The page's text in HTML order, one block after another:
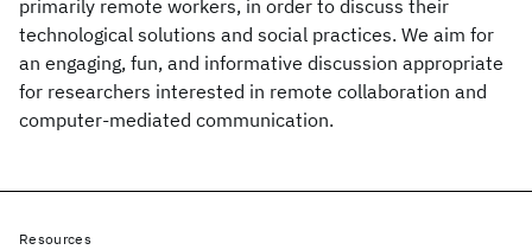
primarily remote workers, in order to discuss their
technological solutions and social practices. We aim for
an engaging, fun, and informative discussion appropriate
for researchers interested in remote collaboration and
computer-mediated communication.
Resources